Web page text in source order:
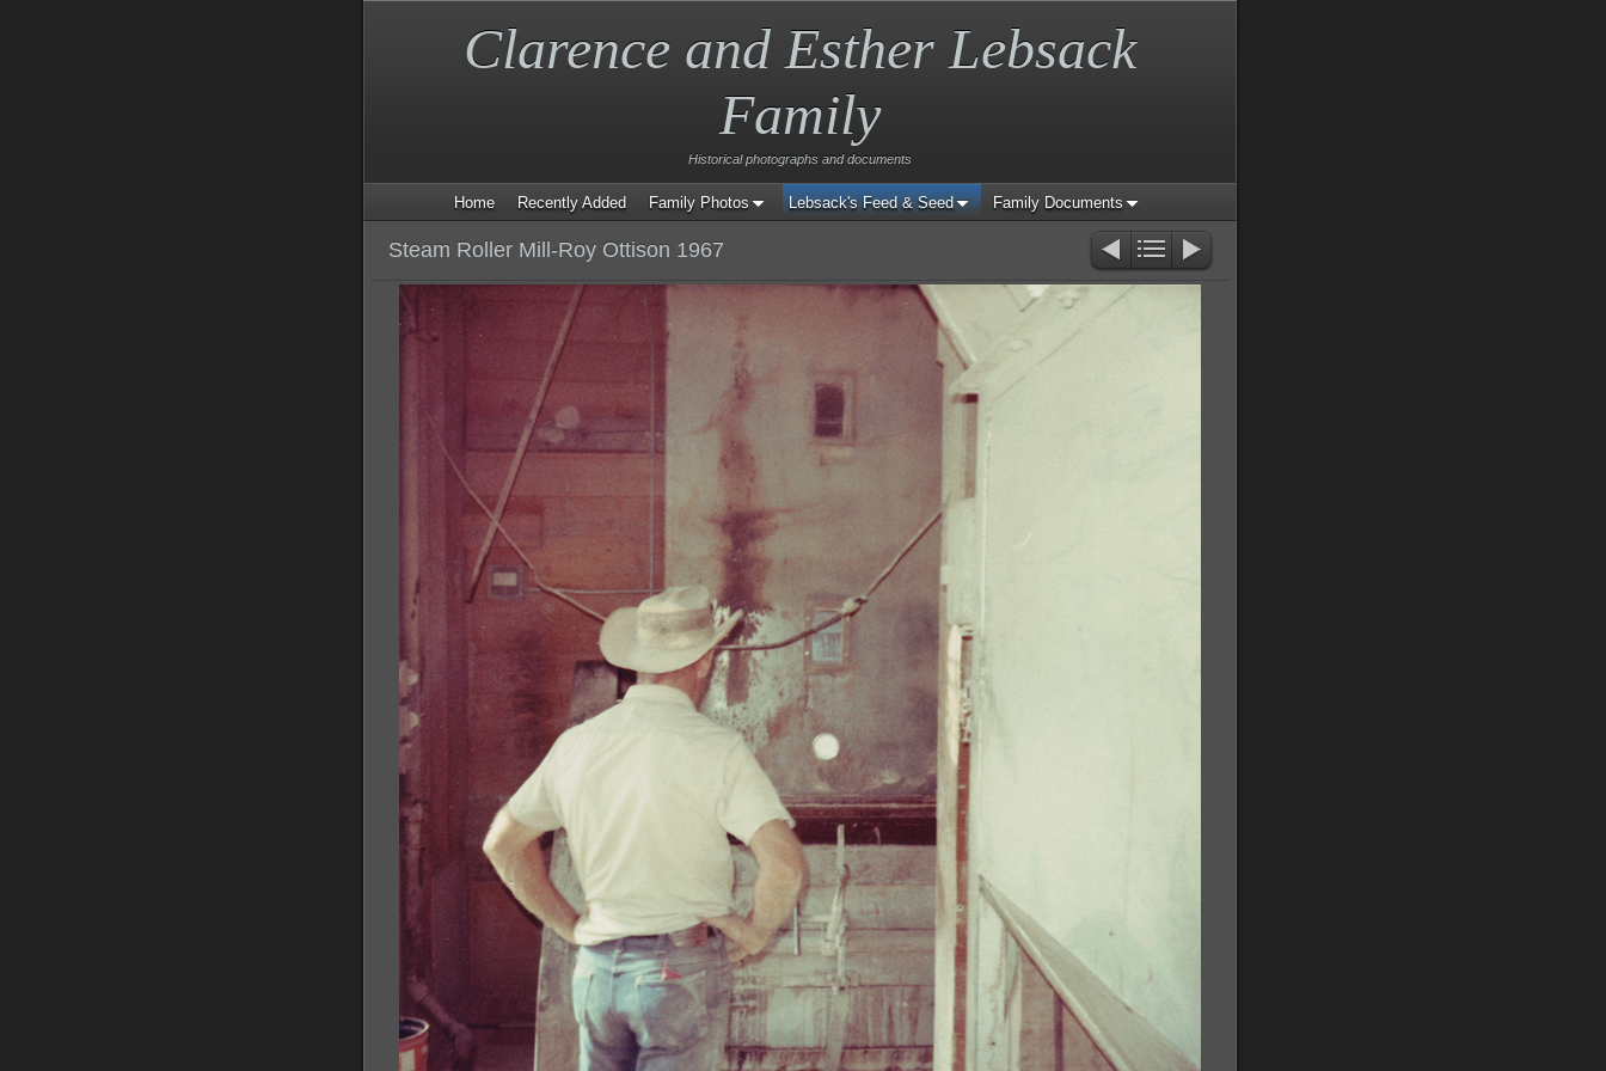
Clarence and Esther Lebsack
Family
Historical photographs and documents
Home Recently Added Family Photos Lebsack's Feed & Seed Family Documents
Steam Roller Mill-Roy Ottison 1967